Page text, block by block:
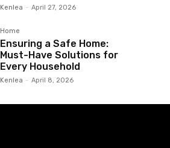
Kenlea - April 27, 2026
Home
Ensuring a Safe Home:
Must-Have Solutions for
Every Household
Kenlea - April 8, 2026